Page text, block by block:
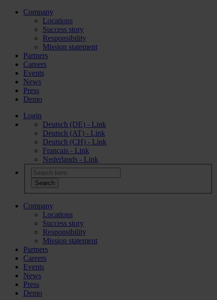
Company
Locations
Success story
Responsibility
Mission statement
Partners
Careers
Events
News
Press
Demo
Login
Deutsch (DE) - Link
Deutsch (AT) - Link
Deutsch (CH) - Link
Français - Link
Nederlands - Link
Company
Locations
Success story
Responsibility
Mission statement
Partners
Careers
Events
News
Press
Demo